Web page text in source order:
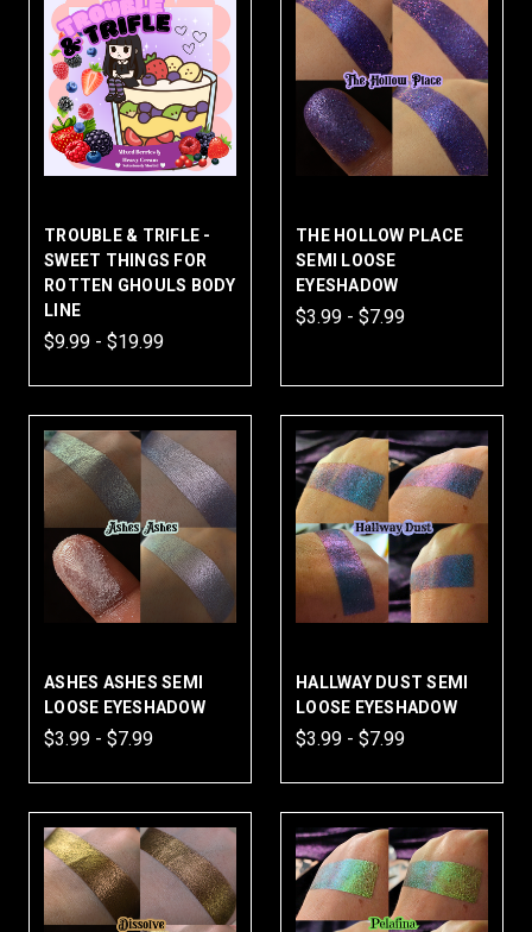
TROUBLE & TRIFLE -
SWEET THINGS FOR
ROTTEN GHOULS BODY
LINE
$9.99 - $19.99
THE HOLLOW PLACE
SEMI LOOSE
EYESHADOW
$3.99 - $7.99
ASHES ASHES SEMI
LOOSE EYESHADOW
$3.99 - $7.99
HALLWAY DUST SEMI
LOOSE EYESHADOW
$3.99 - $7.99